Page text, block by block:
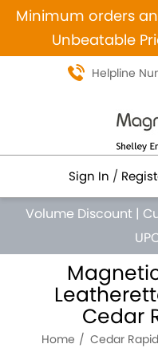
Minimum orders
Unbeatable
Helpline
Sign In /
Volume Discount |
Cedar
Home Cedar